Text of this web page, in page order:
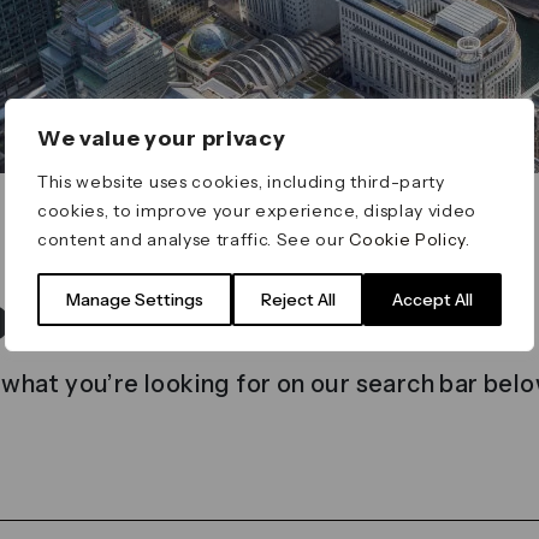
We value your privacy
This website uses cookies, including third-party
cookies, to improve your experience, display video
content and analyse traffic. See ourCookie Policy
Manage Settings Reject All Accept All
found
you’re looking for on our search bar